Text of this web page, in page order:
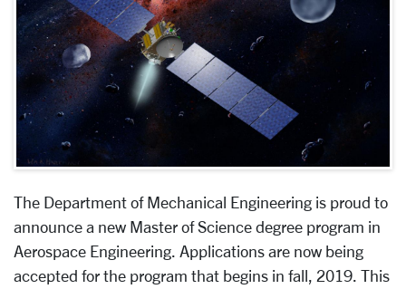
The Department of Mechanical Engineering is proud to
announce a new Master of Science degree program in
Aerospace Engineering. Applications are now being
accepted for the program that begins in fall, 2019. This